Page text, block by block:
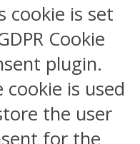
cookie is set
Cookie
plugin.
cookie is used
the user
for the